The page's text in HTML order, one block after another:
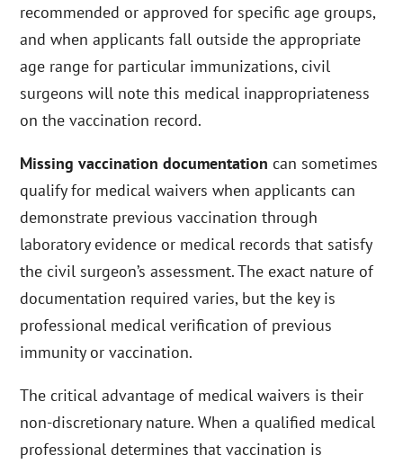
recommended or approved for specific age groups,
and when applicants fall outside the appropriate
age range for particular immunizations, civil
surgeons will note this medical inappropriateness
on the vaccination record.
Missing vaccination documentation can sometimes
qualify for medical waivers when applicants can
demonstrate previous vaccination through
laboratory evidence or medical records that satisfy
the civil surgeon’s assessment. The exact nature of
documentation required varies, but the key is
professional medical verification of previous
immunity or vaccination.
The critical advantage of medical waivers is their
non-discretionary nature. When a qualified medical
professional determines that vaccination is